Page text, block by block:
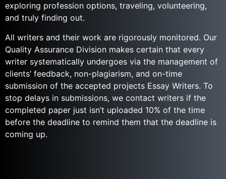
exploring profession options, traveling, volunteering,
and truly finding out.
All writers and their work are rigorously monitored. Our
Quality Assurance Division makes certain that every
writer systematically undergoes via the management of
clients’ feedback, non-plagiarism, and on-time
submission of the accepted projects Essay Writers. To
stop delays in submissions, we contact writers if the
completed paper just isn’t uploaded 10% of the time
before the deadline to remind them that the deadline is
coming up.